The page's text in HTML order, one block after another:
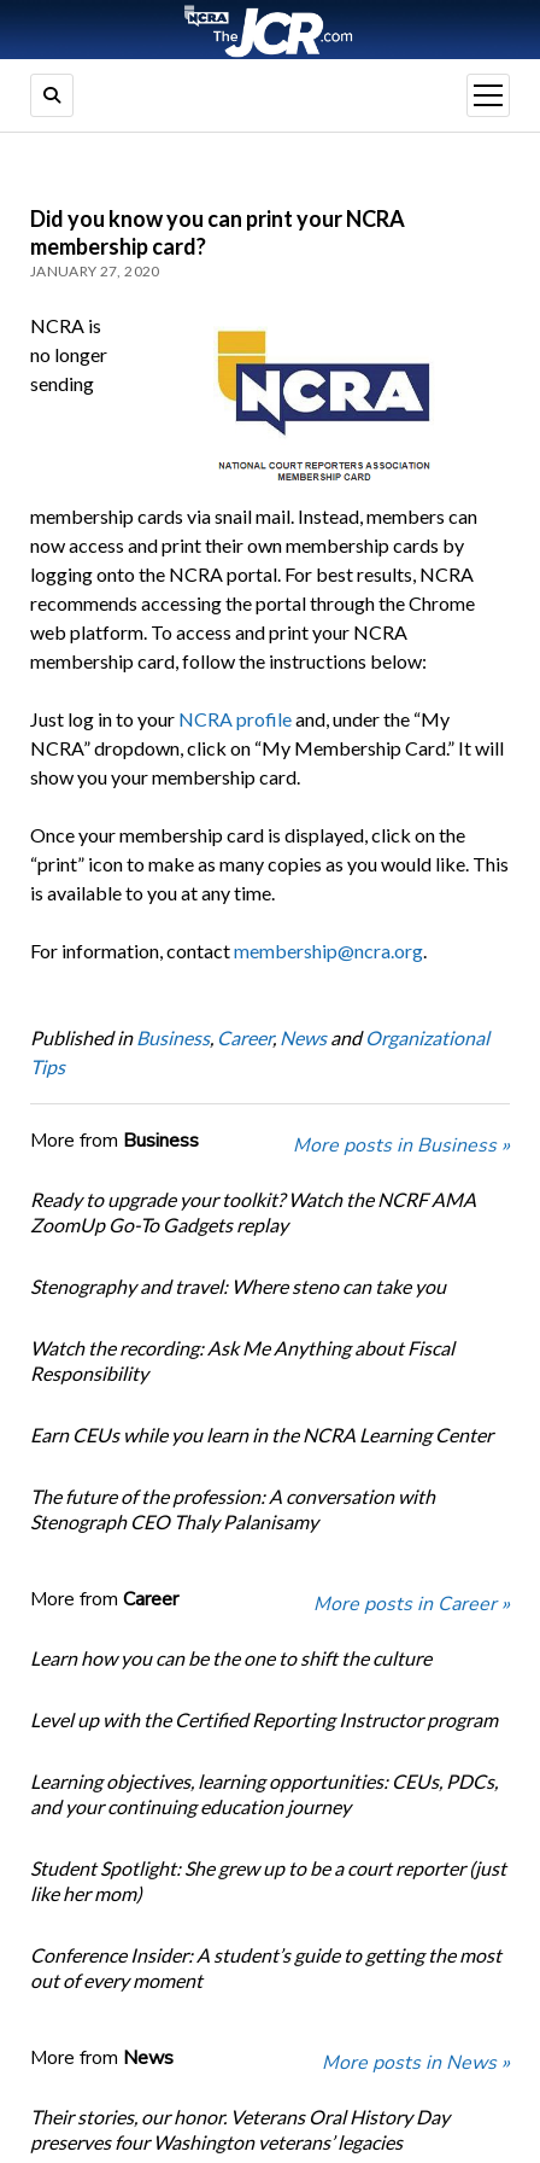
open
menu
Did you know you can print your NCRA
membership card?
JANUARY 27, 2020
NCRA is
no longer
sending
membership cards via snail mail. Instead, members can
now access and print their own membership cards by
logging onto the NCRA portal. For best results, NCRA
recommends accessing the portal through the Chrome
web platform. To access and print your NCRA
membership card, follow the instructions below:
Just log in to your NCRA profileand, under the “My
NCRA” dropdown, click on “My Membership Card.” It will
show you your membership card.
Once your membership card is displayed, click on the
“print” icon to make as many copies as you would like. This
is available to you at any time.
For information, contactmembership@ncra.org.
Published in Business, Career, NewsandOrganizational
Tips
More from Business More posts in Business »
Ready to upgrade your toolkit? Watch the NCRF AMA
ZoomUp Go-To Gadgets replay
Stenography and travel: Where steno can take you
Watch the recording: Ask Me Anything about Fiscal
Responsibility
Earn CEUs while you learn in the NCRA Learning Center
The future of the profession: A conversation with
Stenograph CEO Thaly Palanisamy
More from Career More posts in Career »
Learn how you can be the one to shift the culture
Level up with the Certified Reporting Instructor program
Learning objectives, learning opportunities: CEUs, PDCs,
and your continuing education journey
Student Spotlight: She grew up to be a court reporter (just
like her mom)
Conference Insider: A student’s guide to getting the most
out of every moment
More from News More posts in News »
Their stories, our honor. Veterans Oral History Day
preserves four Washington veterans’ legacies